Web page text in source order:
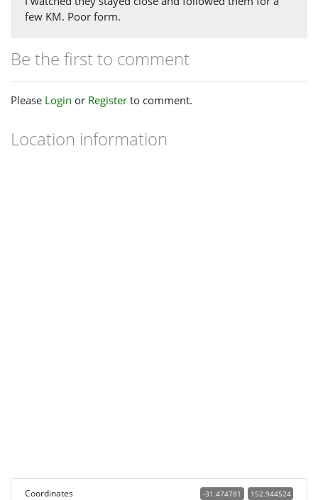
few KM. Poor form.
Be the first to comment
Please Login or Register to comment.
Location information
Coordinates 152.944524
-31.474781